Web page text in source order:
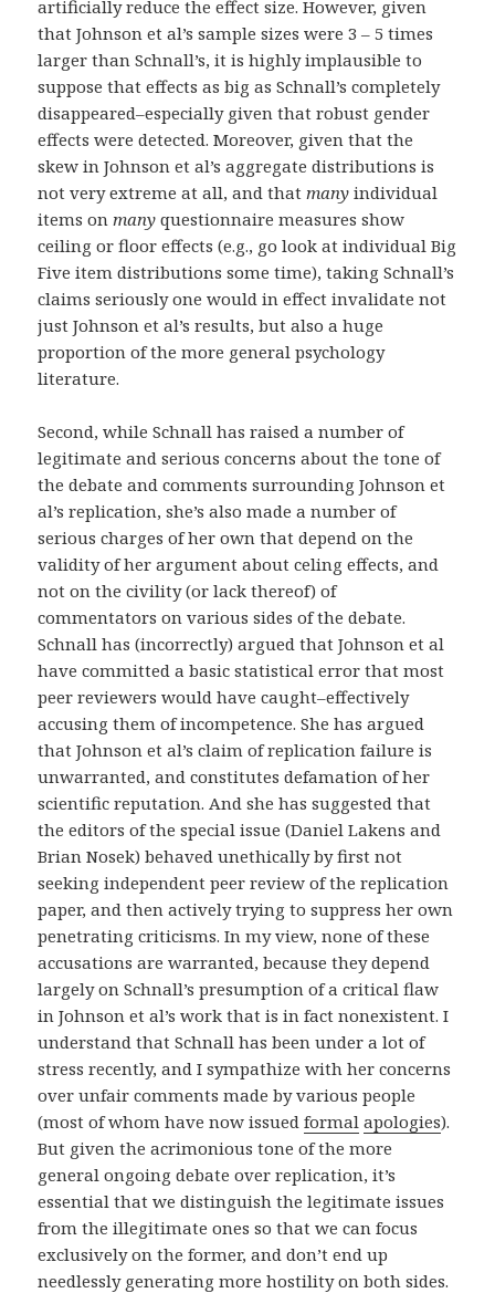
artificially reduce the effect size. However, given
that Johnson et al’s sample sizes were 3 – 5 times
larger than Schnall’s, it is highly implausible to
suppose that effects as big as Schnall’s completely
disappeared–especially given that robust gender
effects were detected. Moreover, given that the
skew in Johnson et al’s aggregate distributions is
not very extreme at all, and that many individual
items on many questionnaire measures show
ceiling or floor effects (e.g., go look at individual Big
Five item distributions some time), taking Schnall’s
claims seriously one would in effect invalidate not
just Johnson et al’s results, but also a huge
proportion of the more general psychology
literature.
Second, while Schnall has raised a number of
legitimate and serious concerns about the tone of
the debate and comments surrounding Johnson et
al’s replication, she’s also made a number of
serious charges of her own that depend on the
validity of her argument about celing effects, and
not on the civility (or lack thereof) of
commentators on various sides of the debate.
Schnall has (incorrectly) argued that Johnson et al
have committed a basic statistical error that most
peer reviewers would have caught–effectively
accusing them of incompetence. She has argued
that Johnson et al’s claim of replication failure is
unwarranted, and constitutes defamation of her
scientific reputation. And she has suggested that
the editors of the special issue (Daniel Lakens and
Brian Nosek) behaved unethically by first not
seeking independent peer review of the replication
paper, and then actively trying to suppress her own
penetrating criticisms. In my view, none of these
accusations are warranted, because they depend
largely on Schnall’s presumption of a critical flaw
in Johnson et al’s work that is in fact nonexistent. I
understand that Schnall has been under a lot of
stress recently, and I sympathize with her concerns
over unfair comments made by various people
(most of whom have now issuedformal apologies).
But given the acrimonious tone of the more
general ongoing debate over replication, it’s
essential that we distinguish the legitimate issues
from the illegitimate ones so that we can focus
exclusively on the former, and don’t end up
needlessly generating more hostility on both sides.